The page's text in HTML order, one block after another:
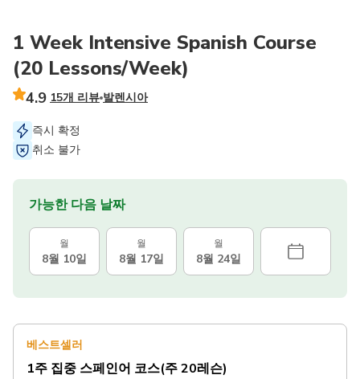
1 Week Intensive Spanish Course
(20 Lessons/Week)
4.9 15개 리뷰 발렌시아
즉시 확정
취소 불가
가능한 다음 날짜
월
8월 10일
월
8월 17일
월
8월 24일
베스트셀러
1주 집중 스페인어 코스(주 20레슨)